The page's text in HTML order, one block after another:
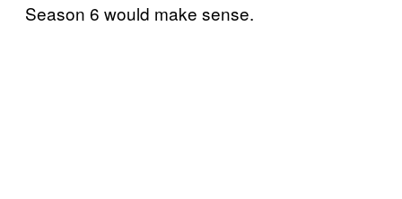
Season 6 would make sense.